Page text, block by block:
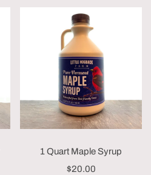
1 Quart Maple Syrup
$20.00